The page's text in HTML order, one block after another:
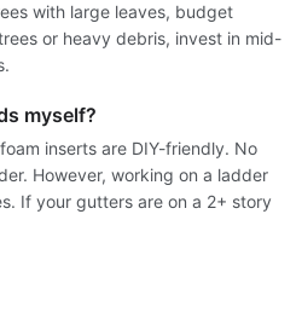
with large leaves, budget
or heavy debris, invest in mid-
myself?
inserts are DIY-friendly. No
However, working on a ladder
If your gutters are on a 2+ story